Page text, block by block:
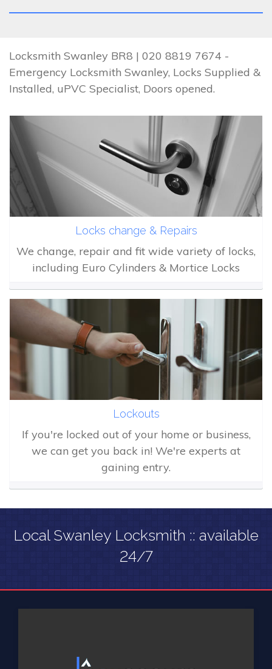
Locksmith Swanley BR8 | 020 8819 7674 -
Emergency Locksmith Swanley, Locks Supplied &
Installed, uPVC Specialist, Doors opened.
Locks change & Repairs
We change, repair and fit wide variety of locks,
including Euro Cylinders & Mortice Locks
Lockouts
If you're locked out of your home or business,
we can get you back in! We're experts at
gaining entry.
Local Swanley Locksmith :: available
24/7